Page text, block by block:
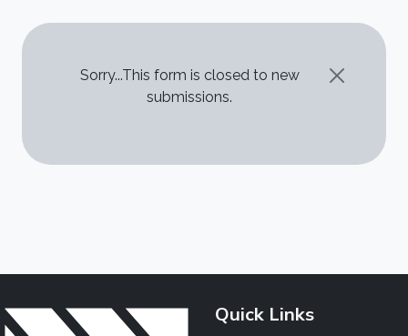
STATUS MESSAGE
Sorry...This form is closed to new
submissions.
Quick Links